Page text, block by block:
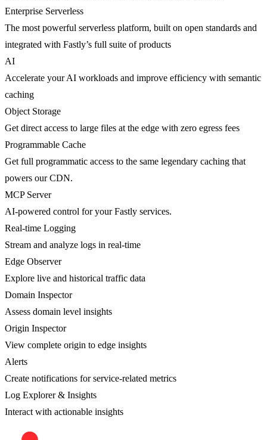
Enterprise Serverless
The most powerful serverless platform, built on open standards and
integrated with Fastly’s full suite of products
AI
Accelerate your AI workloads and improve efficiency with semantic
caching
Object Storage
Get direct access to large files at the edge with zero egress fees
Programmable Cache
Get full programmatic access to the same legendary caching that
powers our CDN.
MCP Server
AI-powered control for your Fastly services.
Real-time Logging
Stream and analyze logs in real-time
Edge Observer
Explore live and historical traffic data
Domain Inspector
Assess domain level insights
Origin Inspector
View complete origin to edge insights
Alerts
Create notifications for service-related metrics
Log Explorer & Insights
Interact with actionable insights